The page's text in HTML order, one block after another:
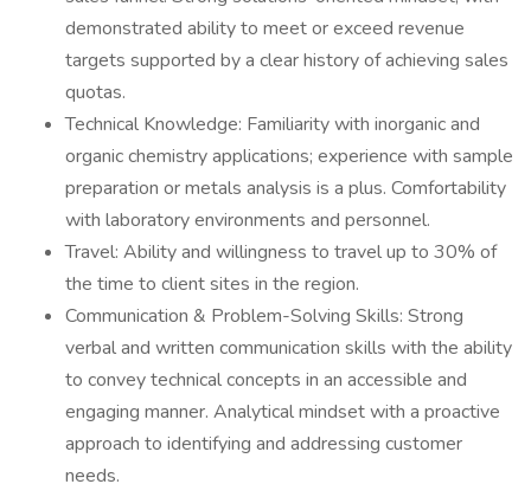
demonstrated ability to meet or exceed revenue
targets supported by a clear history of achieving sales
quotas.
Technical Knowledge: Familiarity with inorganic and
organic chemistry applications; experience with sample
preparation or metals analysis is a plus. Comfortability
with laboratory environments and personnel.
Travel: Ability and willingness to travel up to 30% of
the time to client sites in the region.
Communication & Problem-Solving Skills: Strong
verbal and written communication skills with the ability
to convey technical concepts in an accessible and
engaging manner. Analytical mindset with a proactive
approach to identifying and addressing customer
needs.